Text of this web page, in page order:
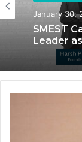
January 30,
SMEST
Leader